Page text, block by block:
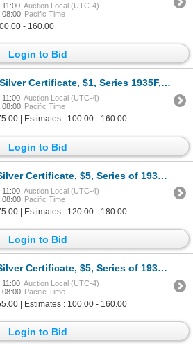
11:00 Auction Local (UTC-4)
08:00 Pacific Time
- 160.00
Login to Bid
Certificate, $1, Series 1935F, Fr.# 1615*, Issued Star Note.
11:00 Auction Local (UTC-4)
08:00 Pacific Time
| Estimates : 100.00 - 160.00
Login to Bid
Certificate, $5, Series of 1934C, Fr#1653W, Issued Banknote.
11:00 Auction Local (UTC-4)
08:00 Pacific Time
| Estimates : 120.00 - 180.00
Login to Bid
$5, Series of 1934C, Fr.1653W Wide (NA Block), Issued Banknote.
11:00 Auction Local (UTC-4)
08:00 Pacific Time
| Estimates : 100.00 - 160.00
Login to Bid